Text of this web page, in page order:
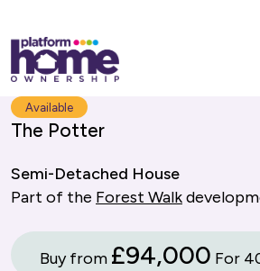
Platform
housing
group,
home
page
Search Platform Home
Available
The Potter
Semi-Detached House
Part of the Forest Walk
Buy from £94,000 For